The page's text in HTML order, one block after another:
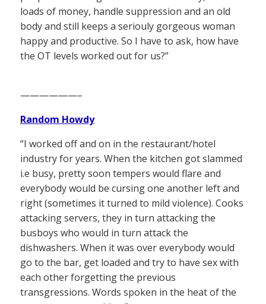
loads of money, handle suppression and an old
body and still keeps a seriouly gorgeous woman
happy and productive. So I have to ask, how have
the OT levels worked out for us?”
——————–
Random Howdy
“I worked off and on in the restaurant/hotel
industry for years. When the kitchen got slammed
i.e busy, pretty soon tempers would flare and
everybody would be cursing one another left and
right (sometimes it turned to mild violence). Cooks
attacking servers, they in turn attacking the
busboys who would in turn attack the
dishwashers. When it was over everybody would
go to the bar, get loaded and try to have sex with
each other forgetting the previous
transgressions. Words spoken in the heat of the